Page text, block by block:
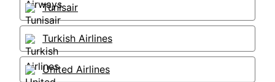
Tunisair
Turkish Airlines
United Airlines